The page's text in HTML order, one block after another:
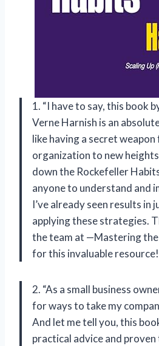
1. “I have to say, this book
Verne Harnish is an
like having a secret
organization to new
down the Rockefeller
anyone to understand and
I’ve already seen results in
applying these strategies.
the team at —Mastering
for this invaluable
2. “As a small business
for ways to take my
And let me tell you, this
practical advice and